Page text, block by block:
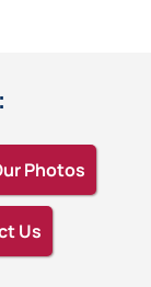
Photos
Us